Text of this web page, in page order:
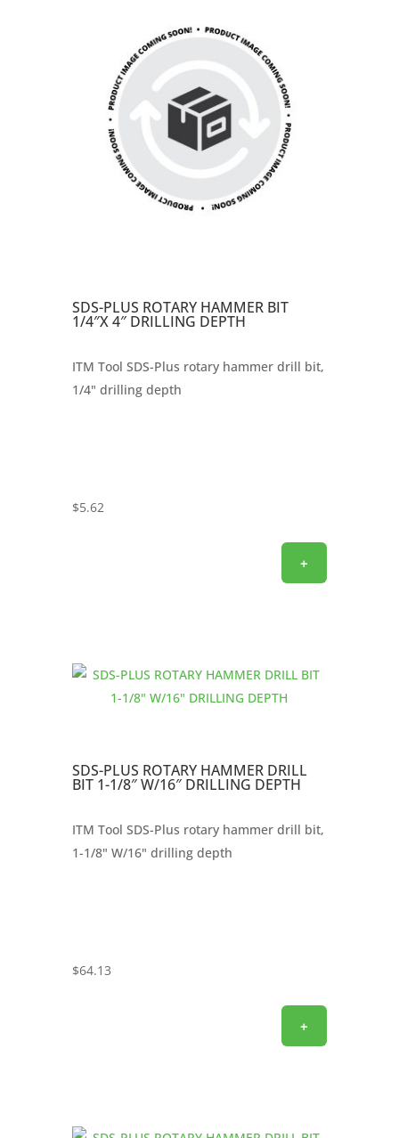
SDS-PLUS ROTARY HAMMER BIT
1/4″X 4″ DRILLING DEPTH
ITM Tool SDS-Plus rotary hammer drill bit,
1/4" drilling depth
$5.62
+
SDS-PLUS ROTARY HAMMER DRILL
BIT 1-1/8″ W/16″ DRILLING DEPTH
ITM Tool SDS-Plus rotary hammer drill bit,
1-1/8" W/16" drilling depth
$64.13
+